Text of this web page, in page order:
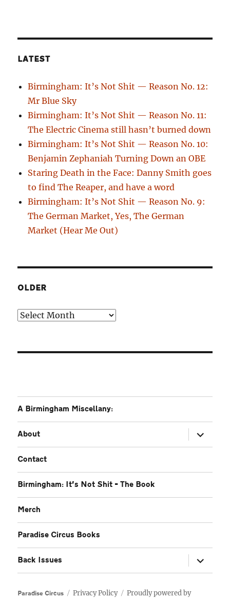
LATEST
Birmingham: It’s Not Shit — Reason No. 12:
Mr Blue Sky
Birmingham: It’s Not Shit — Reason No. 11:
The Electric Cinema still hasn’t burned down
Birmingham: It’s Not Shit — Reason No. 10:
Benjamin Zephaniah Turning Down an OBE
Staring Death in the Face: Danny Smith goes
to find The Reaper, and have a word
Birmingham: It’s Not Shit — Reason No. 9:
The German Market, Yes, The German
Market (Hear Me Out)
OLDER
Older
A Birmingham Miscellany:
About
expand
child
menu
Contact
Birmingham: It’s Not Shit – The Book
Merch
Paradise Circus Books
Back Issues
expand
child
menu
Paradise Circus Privacy Policy Proudly powered by